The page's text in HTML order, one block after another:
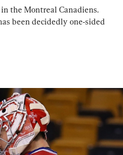
the Montreal Canadiens.
been decidedly one-sided